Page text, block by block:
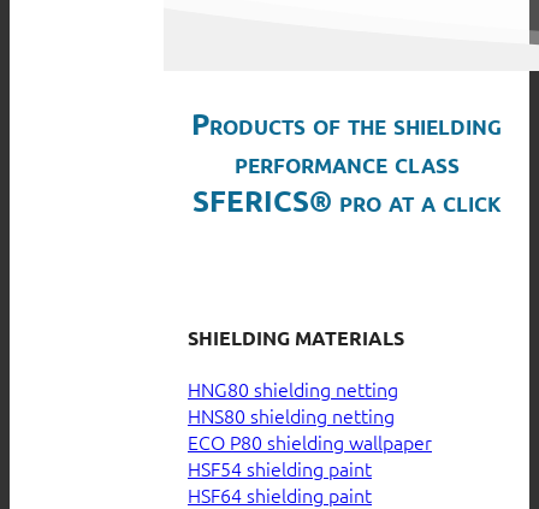
Products of the shielding
performance class
SFERICS® pro at a click
SHIELDING MATERIALS
HNG80 shielding netting
HNS80 shielding netting
ECO P80 shielding wallpaper
HSF54 shielding paint
HSF64 shielding paint